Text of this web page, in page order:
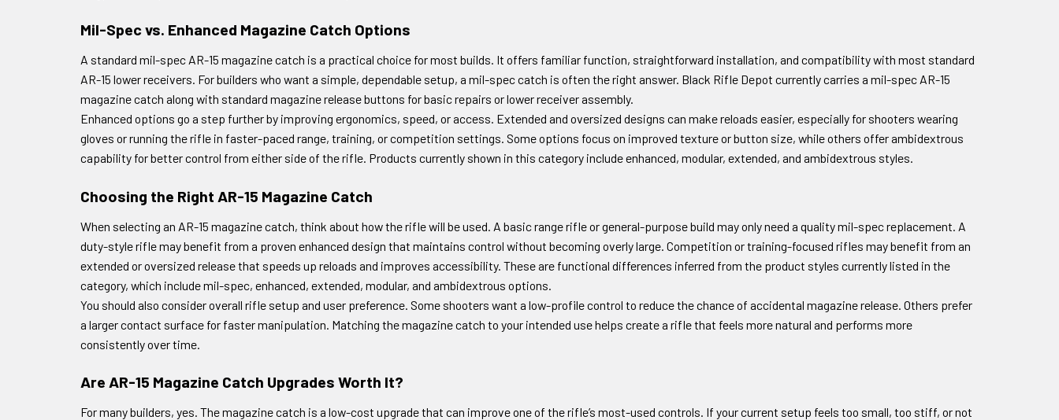
Mil-Spec vs. Enhanced Magazine Catch Options
A standard mil-spec AR-15 magazine catch is a practical choice for most builds. It offers familiar function, straightforward installation, and compatibility with most standard
AR-15 lower receivers. For builders who want a simple, dependable setup, a mil-spec catch is often the right answer. Black Rifle Depot currently carries a mil-spec AR-15
magazine catch along with standard magazine release buttons for basic repairs or lower receiver assembly.
Enhanced options go a step further by improving ergonomics, speed, or access. Extended and oversized designs can make reloads easier, especially for shooters wearing
gloves or running the rifle in faster-paced range, training, or competition settings. Some options focus on improved texture or button size, while others offer ambidextrous
capability for better control from either side of the rifle. Products currently shown in this category include enhanced, modular, extended, and ambidextrous styles.
Choosing the Right AR-15 Magazine Catch
When selecting an AR-15 magazine catch, think about how the rifle will be used. A basic range rifle or general-purpose build may only need a quality mil-spec replacement. A
duty-style rifle may benefit from a proven enhanced design that maintains control without becoming overly large. Competition or training-focused rifles may benefit from an
extended or oversized release that speeds up reloads and improves accessibility. These are functional differences inferred from the product styles currently listed in the
category, which include mil-spec, enhanced, extended, modular, and ambidextrous options.
You should also consider overall rifle setup and user preference. Some shooters want a low-profile control to reduce the chance of accidental magazine release. Others prefer
a larger contact surface for faster manipulation. Matching the magazine catch to your intended use helps create a rifle that feels more natural and performs more
consistently over time.
Are AR-15 Magazine Catch Upgrades Worth It?
For many builders, yes. The magazine catch is a low-cost upgrade that can improve one of the rifle’s most-used controls. If your current setup feels too small, too stiff, or not